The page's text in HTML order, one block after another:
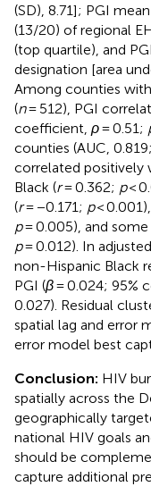
(SD), 8.71]; PGI
(13/20) of regional
(top quartile), and
designation [area
Among counties
(n= 512), PGI
coefficient, ρ= 0.51;
counties (AUC, 0.819;
correlated positively
Black (r= 0.362; p<
(r= −0.171; p<
p= 0.005), and
p= 0.012). In
non-Hispanic Black
PGI (β= 0.024; 95%
0.027). Residual
spatial lag and error
error model best
Conclusion: HIV
spatially across the
geographically
national HIV goals
should be
capture additional